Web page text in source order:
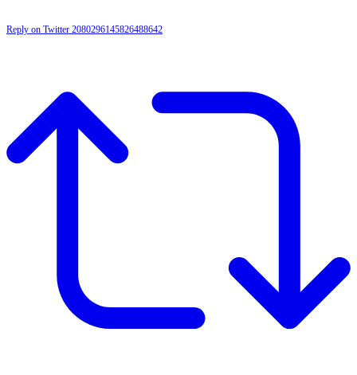
Reply on Twitter 2080296145826488642